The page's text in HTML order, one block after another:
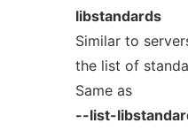
libstandards
Similar to
the list of
Same as
--list-